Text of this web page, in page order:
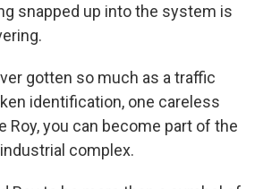
snapped up into the system is
gotten so much as a traffic
identification, one careless
Roy, you can become part of the
complex.